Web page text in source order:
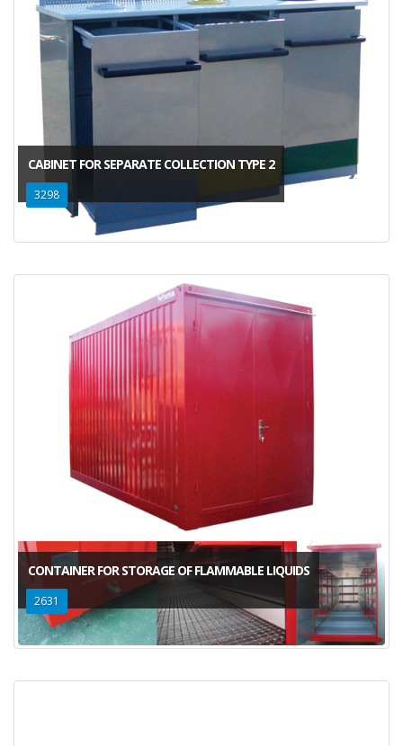
CABINET FOR SEPARATE COLLECTION TYPE 2
3298
CONTAINER FOR STORAGE OF FLAMMABLE LIQUIDS
2631